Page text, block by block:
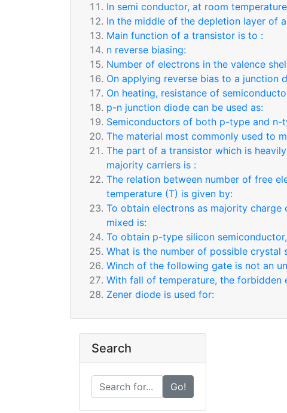
In semi conductor, at room
In the middle of the depletion layer of
Main function of a transistor is to :
n reverse biasing:
Number of electrons in the valence
On applying reverse bias to a junction
On heating, resistance of
p-n junction diode can be used as:
Semiconductors of both p-type and n-
The material most commonly used to
The part of a transistor which is
majority carriers is :
The relation between number of free
temperature (T) is given by:
To obtain electrons as majority
mixed is:
To obtain p-type silicon
What is the number of possible crystal
Winch of the following gate is not an
With fall of temperature, the forbidden
Zener diode is used for:
Search
Go!